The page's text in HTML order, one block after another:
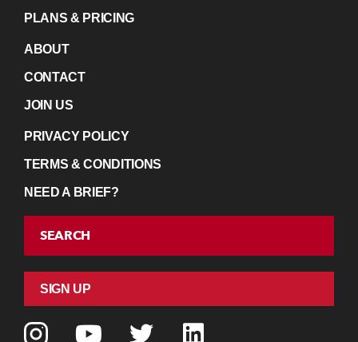
PLANS & PRICING
ABOUT
CONTACT
JOIN US
PRIVACY POLICY
TERMS & CONDITIONS
NEED A BRIEF?
SEARCH
SIGN UP